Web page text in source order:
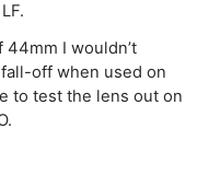
I wouldn’t
off when used on
to test the lens out on